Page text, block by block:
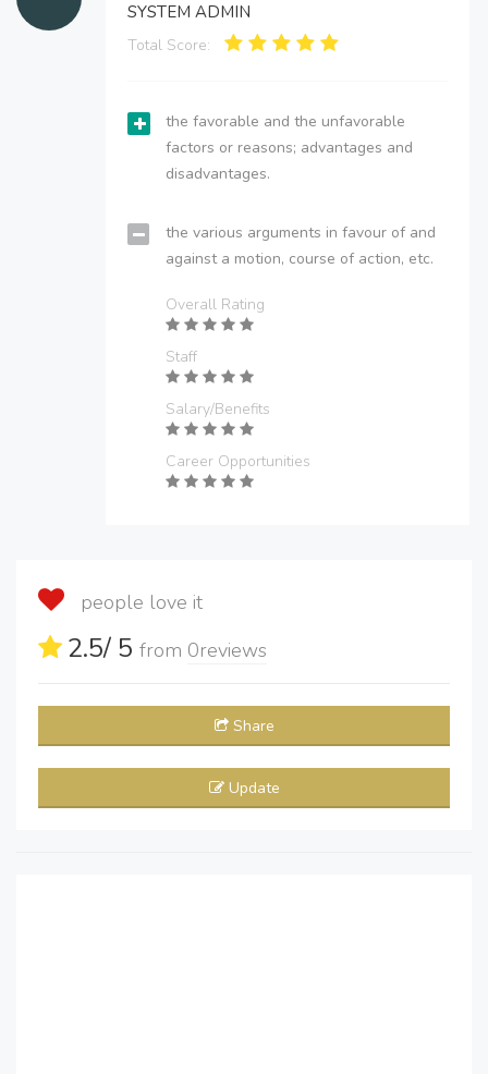
SYSTEM ADMIN
Total Score:
the favorable and the unfavorable
factors or reasons; advantages and
disadvantages.
the various arguments in favour of and
against a motion, course of action, etc.
Overall Rating
Staff
Salary/Benefits
Career Opportunities
people love it
2.5/ 5 from 0reviews
Share
Update